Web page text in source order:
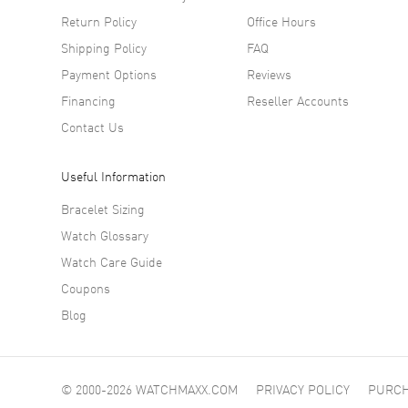
Return Policy
Shipping Policy
Payment Options
Financing
Contact Us
Office Hours
FAQ
Reviews
Reseller Accounts
Useful Information
Bracelet Sizing
Watch Glossary
Watch Care Guide
Coupons
Blog
© 2000-2026 WATCHMAXX.COM PRIVACY POLICY